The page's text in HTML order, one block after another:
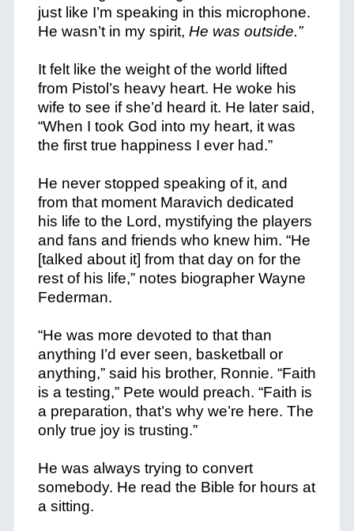
just like I’m speaking in this microphone.
He wasn’t in my spirit, He was outside.”
It felt like the weight of the world lifted
from Pistol’s heavy heart. He woke his
wife to see if she’d heard it. He later said,
“When I took God into my heart, it was
the first true happiness I ever had.”
He never stopped speaking of it, and
from that moment Maravich dedicated
his life to the Lord, mystifying the players
and fans and friends who knew him. “He
[talked about it] from that day on for the
rest of his life,” notes biographer Wayne
Federman.
“He was more devoted to that than
anything I’d ever seen, basketball or
anything,” said his brother, Ronnie. “Faith
is a testing,” Pete would preach. “Faith is
a preparation, that’s why we’re here. The
only true joy is trusting.”
He was always trying to convert
somebody. He read the Bible for hours at
a sitting.